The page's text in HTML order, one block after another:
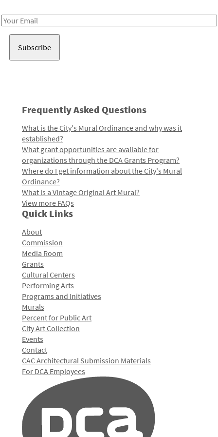
Email
Frequently Asked Questions
What is the City's Mural Ordinance and why was it
established?
What grant opportunities are available for
organizations through the DCA Grants Program?
Where do I get information about the City's Mural
Ordinance?
What is a Vintage Original Art Mural?
View more FAQs
Quick Links
About
Commission
Media Room
Grants
Cultural Centers
Performing Arts
Programs and Initiatives
Murals
Percent for Public Art
City Art Collection
Events
Contact
CAC Architectural Submission Materials
For DCA Employees